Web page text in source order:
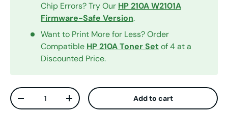
Chip Errors? Try Our HP 210A W2101A
Firmware-Safe Version.
Want to Print More for Less? Order
Compatible HP 210A Toner Setof 4 at a
Discounted Price.
Qty
Decrease quantityIncrease quantity Add to cart